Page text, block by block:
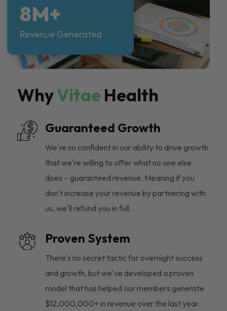
WhyVitae Health
Guaranteed Growth
We're so confident in our ability to drive growth
that we're willing to offer what no one else
does – guaranteed revenue. Meaning if you
don't increase your revenue by partnering with
us, we'll refund you in full.
Proven System
There's no secret tactic for overnight success
and growth, but we've developed a proven
model that has helped our members generate
$12,000,000+ in revenue over the last year.
8M+
Revenue Generated